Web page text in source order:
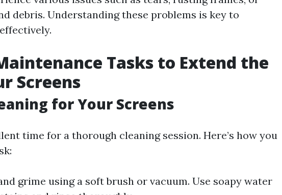
debris. Understanding these problems is key to
Tasks to Extend the
Screens
for Your Screens
time for a thorough cleaning session. Here’s how you
grime using a soft brush or vacuum. Use soapy water